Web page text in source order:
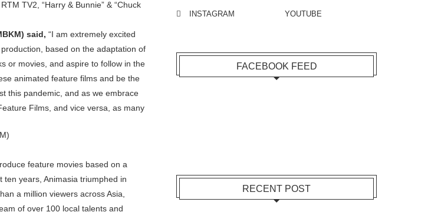
TV2, “Harry & Bunnie” & “Chuck
said, “I am extremely excited
based on the adaptation of
or movies, and aspire to follow in the
animated feature films and be the
this pandemic, and as we embrace
Films, and vice versa, as many
feature movies based on a
years, Animasia triumphed in
a million viewers across Asia,
of over 100 local talents and
INSTAGRAM
YOUTUBE
FACEBOOK FEED
RECENT POST